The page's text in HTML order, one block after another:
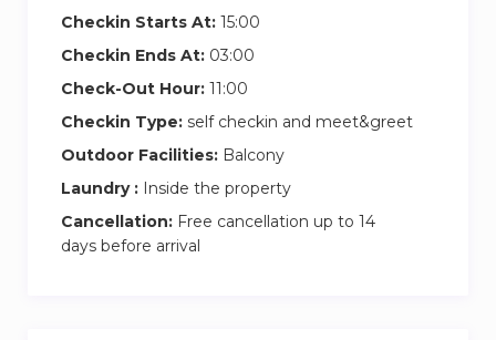
Checkin Starts At: 15:00
Checkin Ends At: 03:00
Check-Out Hour: 11:00
Checkin Type: self checkin and meet&greet
Outdoor Facilities: Balcony
Laundry : Inside the property
Cancellation: Free cancellation up to 14
days before arrival